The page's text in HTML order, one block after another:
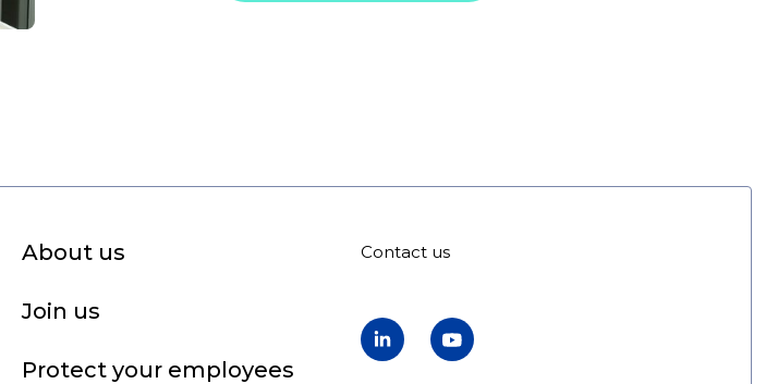
About us
Join us
Protect your employees
Contact us
LinkedInYouTube